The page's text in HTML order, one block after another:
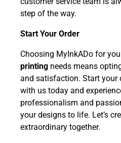
step of the way.
Start Your Order
Choosing MyInkADo for
printing needs means
and satisfaction. Start your
with us today and
professionalism and
your designs to life. Let’s
extraordinary together.